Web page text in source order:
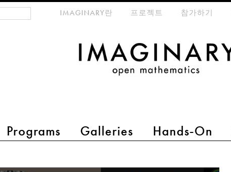
Programs Galleries Hands-On
meta-menuIMAGINARY란 프로젝트 참가하기